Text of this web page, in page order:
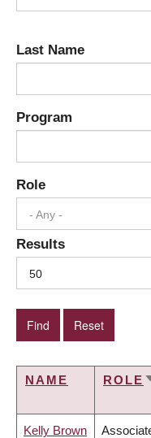
Last Name
Program
Role
- Any -
Results
50
NAME ROLE
Kelly Brown